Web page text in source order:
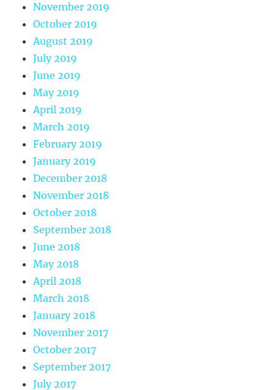
November 2019
October 2019
August 2019
July 2019
June 2019
May 2019
April 2019
March 2019
February 2019
January 2019
December 2018
November 2018
October 2018
September 2018
June 2018
May 2018
April 2018
March 2018
January 2018
November 2017
October 2017
September 2017
July 2017